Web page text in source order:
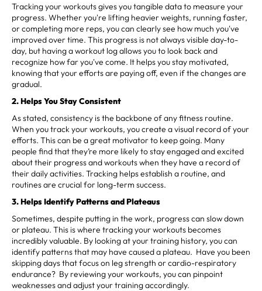
Tracking your workouts gives you tangible data to measure your
progress. Whether you're lifting heavier weights, running faster,
or completing more reps, you can clearly see how much you've
improved over time. This progress is not always visible day-to-
day, but having a workout log allows you to look back and
recognize how far you've come. It helps you stay motivated,
knowing that your efforts are paying off, even if the changes are
gradual.
2. Helps You Stay Consistent
As stated, consistency is the backbone of any fitness routine.
When you track your workouts, you create a visual record of your
efforts. This can be a great motivator to keep going. Many
people find that they’re more likely to stay engaged and excited
about their progress and workouts when they have a record of
their daily activities. Tracking helps establish a routine, and
routines are crucial for long-term success.
3. Helps Identify Patterns and Plateaus
Sometimes, despite putting in the work, progress can slow down
or plateau. This is where tracking your workouts becomes
incredibly valuable. By looking at your training history, you can
identify patterns that may have caused a plateau. Have you been
skipping days that focus on leg strength or cardio-respiratory
endurance? By reviewing your workouts, you can pinpoint
weaknesses and adjust your training accordingly.